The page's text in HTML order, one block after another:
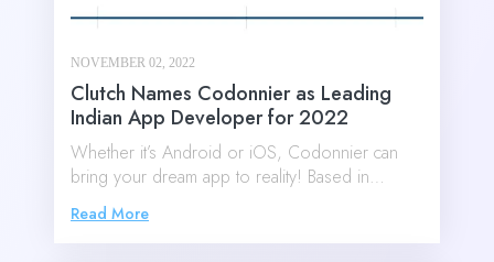
NOVEMBER 02, 2022
Clutch Names Codonnier as Leading
Indian App Developer for 2022
Whether it’s Android or iOS, Codonnier can
bring your dream app to reality! Based in…
Read More